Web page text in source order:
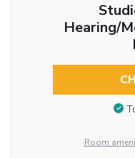
Hearing/
Room